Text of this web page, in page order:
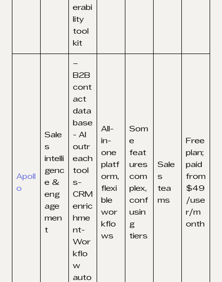
erabi
lity
tool
kit
Apoll
o
Sale
s
intelli
genc
e &
eng
age
men
t
–
B2B
cont
act
data
base
- AI
outr
each
tool
s-
CRM
enric
hme
nt-
Wor
kflo
w
auto
All-
in-
one
platf
orm,
flexi
ble
wor
kflo
ws
Som
e
feat
ures
com
plex,
conf
usin
g
tiers
Sale
s
tea
ms
Free
plan;
paid
from
$49
/use
r/m
onth